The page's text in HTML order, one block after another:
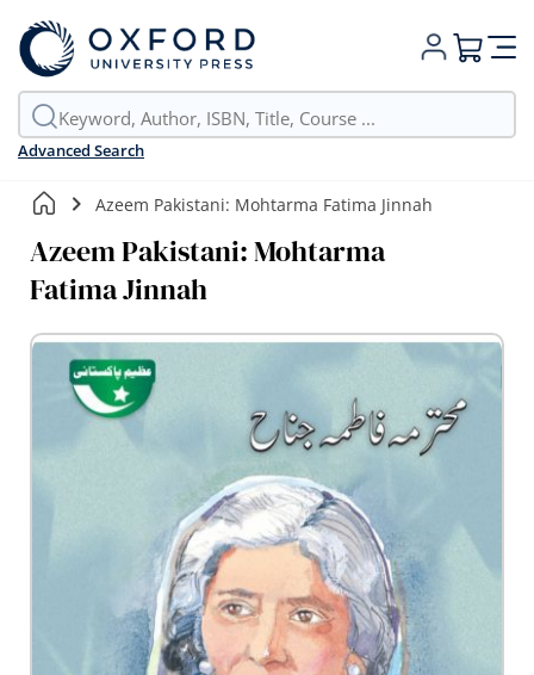
Advanced Search
My Cart
Azeem Pakistani: Mohtarma Fatima Jinnah
Azeem Pakistani: Mohtarma
Fatima Jinnah
Skip
images